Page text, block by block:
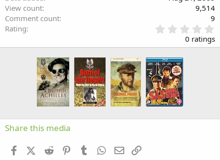
View count
9,514
Comment count
9
Rating
.
0
)
0 ratings
Share this media
FacebookX (Twitter)
Reddit PinterestTumblr WhatsApp
Email